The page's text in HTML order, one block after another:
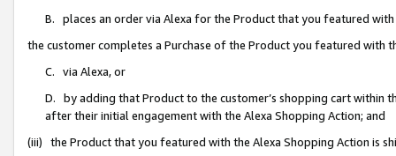
B. places an order via Alexa for the Product that you featured with
the customer completes a Purchase of the Product you featured with
C. via Alexa, or
D. by adding that Product to the customer’s shopping cart within
after their initial engagement with the Alexa Shopping Action; and
(iii) the Product that you featured with the Alexa Shopping Action is